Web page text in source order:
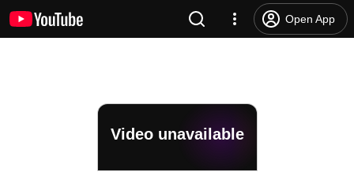
Open App
Video unavailable